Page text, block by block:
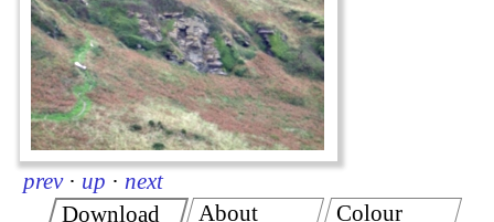
prev · up · next
Download
About Colour